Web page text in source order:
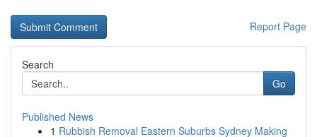
Report Page
Search
Go
Published News
1 Rubbish Removal Eastern Suburbs Sydney Making